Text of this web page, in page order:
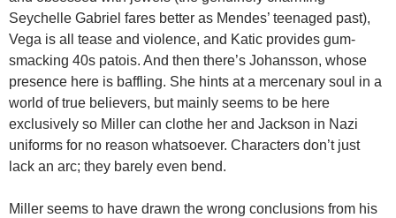
Seychelle Gabriel fares better as Mendes’ teenaged past),
Vega is all tease and violence, and Katic provides gum-
smacking 40s patois. And then there’s Johansson, whose
presence here is baffling. She hints at a mercenary soul in a
world of true believers, but mainly seems to be here
exclusively so Miller can clothe her and Jackson in Nazi
uniforms for no reason whatsoever. Characters don’t just
lack an arc; they barely even bend.
Miller seems to have drawn the wrong conclusions from his